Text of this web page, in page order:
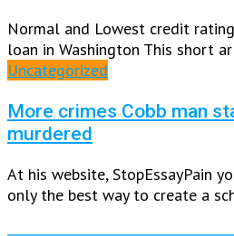
Normal and Lowest credit
loan in Washington This short
Uncategorized
More crimes Cobb man
murdered
At his website, StopEssayPain
only the best way to create a